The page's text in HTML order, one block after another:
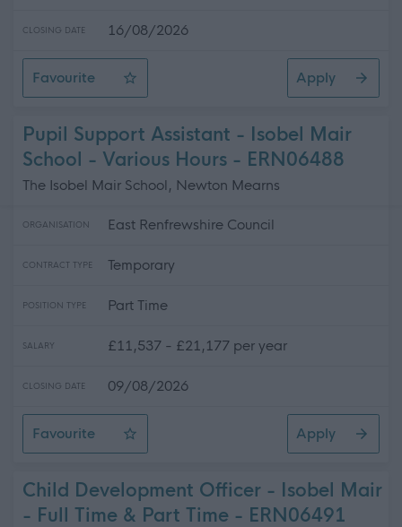
CLOSING DATE 16/08/2026
Favourite
Senior Manager (First Contact and Assessment)
Apply
Pupil Support Assistant - Isobel Mair
School - Various Hours - ERN06488
The Isobel Mair School, Newton Mearns
ORGANISATION East Renfrewshire Council
CONTRACT TYPE Temporary
POSITION TYPE Part Time
SALARY £11,537 - £21,177 per year
CLOSING DATE 09/08/2026
Favourite
Pupil Support Assistant - Isobel Mair School - Various
Apply
Child Development Officer - Isobel Mair
- Full Time & Part Time - ERN06491